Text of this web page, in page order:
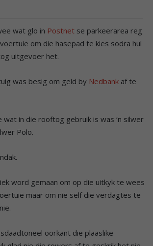
wat glo in Postnet se parkeerarea reg
om die hasepad te kies sodra hul
uitgevoer het.
was besig om geld by Nedbank af te
in die rooftog gebruik is was ‘n silwer
Polo.
word gemaan om op die uitkyk te wees
maar om nie self die verdagtes te
oorkant die plaaslike